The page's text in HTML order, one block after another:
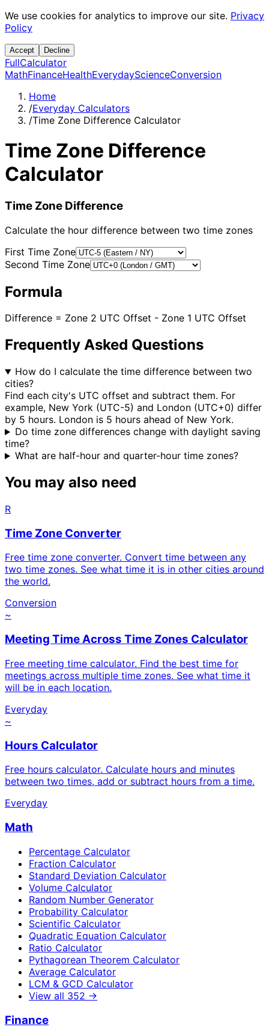
We use cookies for analytics to improve our site. Privacy
Policy
Accept Decline
FullCalculator
MathFinanceHealthEverydayScienceConversion
Home
/Everyday Calculators
/Time Zone Difference Calculator
Time Zone Difference
Calculator
Time Zone Difference
Calculate the hour difference between two time zones
First Time Zone
Second Time Zone
Formula
Difference = Zone 2 UTC Offset - Zone 1 UTC Offset
Frequently Asked Questions
How do I calculate the time difference between two
cities?
Find each city's UTC offset and subtract them. For
example, New York (UTC-5) and London (UTC+0) differ
by 5 hours. London is 5 hours ahead of New York.
Do time zone differences change with daylight saving
time?
What are half-hour and quarter-hour time zones?
You may also need
R
Time Zone Converter
Free time zone converter. Convert time between any
two time zones. See what time it is in other cities around
the world.
Conversion
~
Meeting Time Across Time Zones Calculator
Free meeting time calculator. Find the best time for
meetings across multiple time zones. See what time it
will be in each location.
Everyday
~
Hours Calculator
Free hours calculator. Calculate hours and minutes
between two times, add or subtract hours from a time.
Everyday
Math
Percentage Calculator
Fraction Calculator
Standard Deviation Calculator
Volume Calculator
Random Number Generator
Probability Calculator
Scientific Calculator
Quadratic Equation Calculator
Ratio Calculator
Pythagorean Theorem Calculator
Average Calculator
LCM & GCD Calculator
View all 352 →
Finance